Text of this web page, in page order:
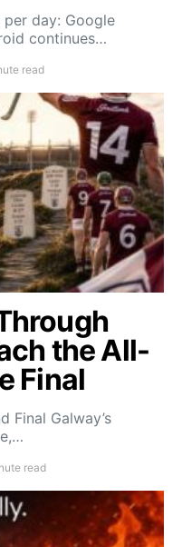
day: Google
continues…
read
the All-
Final
Final Galway’s
read